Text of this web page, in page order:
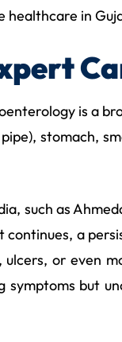
healthcare in
is a
stomach,
such as
a
or even
symptoms but